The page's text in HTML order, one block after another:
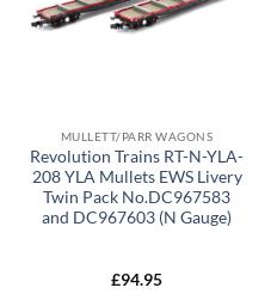
MULLETT/PARR WAGONS
Revolution Trains RT-N-YLA-
208 YLA Mullets EWS Livery
Twin Pack No.DC967583
and DC967603 (N Gauge)
£94.95